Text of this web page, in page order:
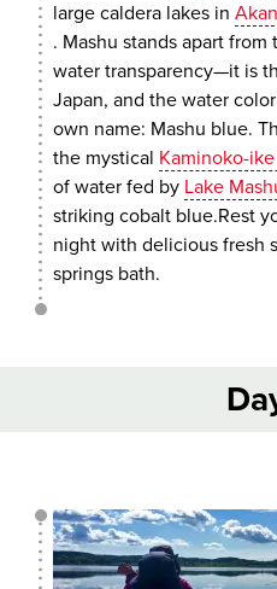
large caldera lakes in
. Mashu stands apart
water transparency—it is
Japan, and the water
own name: Mashu blue.
the mystical Kaminoko-
of water fed by Lake
striking cobalt blue.Rest
night with delicious fresh
springs bath.